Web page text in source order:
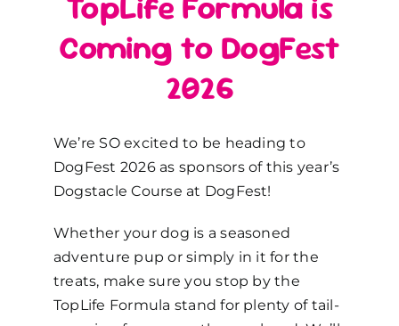
Coming to DogFest
2026
We’re SO excited to be heading to
DogFest 2026 as sponsors of this year’s
Dogstacle Course at DogFest!
Whether your dog is a seasoned
adventure pup or simply in it for the
treats, make sure you stop by the
TopLife Formula stand for plenty of tail-